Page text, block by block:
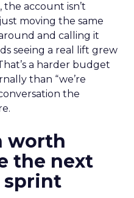
the account isn’t
moving the same
and calling it
seeing a real lift grew
a harder budget
than “we’re
the
worth
the next
sprint